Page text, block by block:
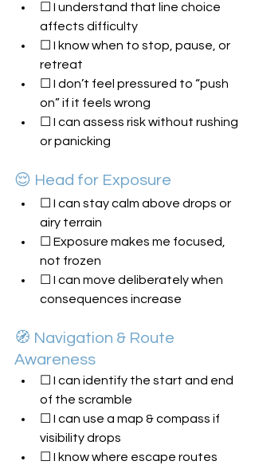
☐ I understand that line choice
affects difficulty
☐ I know when to stop, pause, or
retreat
☐ I don’t feel pressured to “push
on” if it feels wrong
☐ I can assess risk without rushing
or panicking
😌 Head for Exposure
☐ I can stay calm above drops or
airy terrain
☐ Exposure makes me focused,
not frozen
☐ I can move deliberately when
consequences increase
🧭 Navigation & Route
Awareness
☐ I can identify the start and end
of the scramble
☐ I can use a map & compass if
visibility drops
☐ I know where escape routes